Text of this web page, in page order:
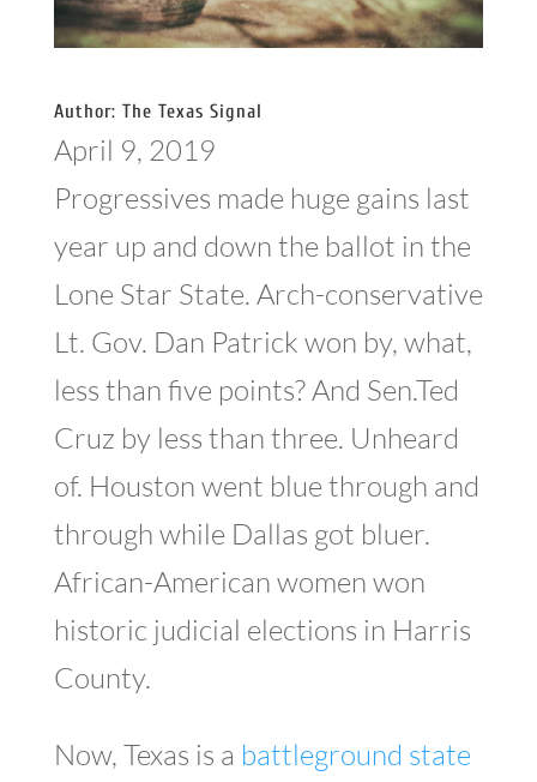
Author: The Texas Signal
April 9, 2019
Progressives made huge gains last
year up and down the ballot in the
Lone Star State. Arch-conservative
Lt. Gov. Dan Patrick won by, what,
less than five points? And Sen.Ted
Cruz by less than three. Unheard
of. Houston went blue through and
through while Dallas got bluer.
African-American women won
historic judicial elections in Harris
County.
Now, Texas is a battleground state